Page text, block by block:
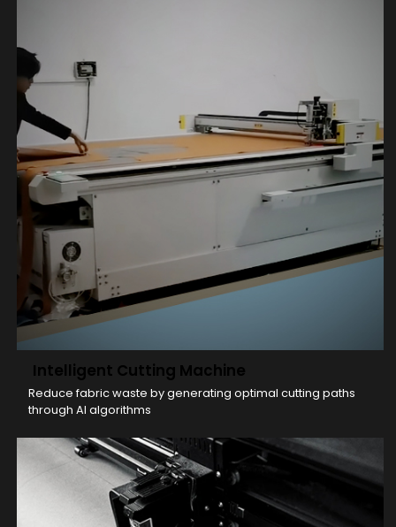
Intelligent Cutting Machine
Reduce fabric waste by generating optimal cutting paths
through AI algorithms